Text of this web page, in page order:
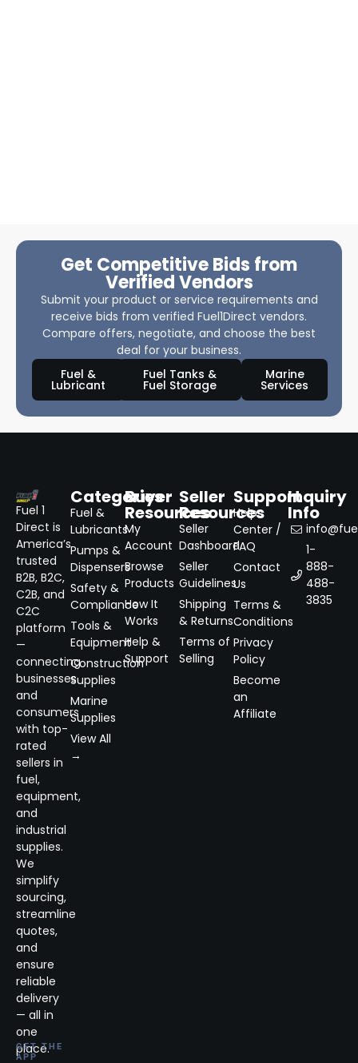
Get Competitive Bids from
Verified Vendors
Submit your product or service requirements and
receive bids from verified Fuel1Direct vendors.
Compare offers, negotiate, and choose the best
deal for your business.
Fuel &
Lubricant
Fuel Tanks &
Fuel Storage
Marine
Services
Fuel 1
Direct is
America’s
trusted
B2B, B2C,
C2B, and
C2C
platform
—
connecting
businesses
and
consumers
with top-
rated
sellers in
fuel,
equipment,
and
industrial
supplies.
We
simplify
sourcing,
streamline
quotes,
and
ensure
reliable
delivery
— all in
one
place.
GET THE
APP
Categories
Fuel &
Lubricants
Pumps &
Dispensers
Safety &
Compliance
Tools &
Equipment
Construction
Supplies
Marine
Supplies
View All
→
Buyer
Resources
My
Account
Browse
Products
How It
Works
Help &
Support
Seller
Resources
Seller
Dashboard
Seller
Guidelines
Shipping
& Returns
Terms of
Selling
Support
Help
Center /
FAQ
Contact
Us
Terms &
Conditions
Privacy
Policy
Become
an
Affiliate
Inquiry
Info
1-
888-
488-
3835